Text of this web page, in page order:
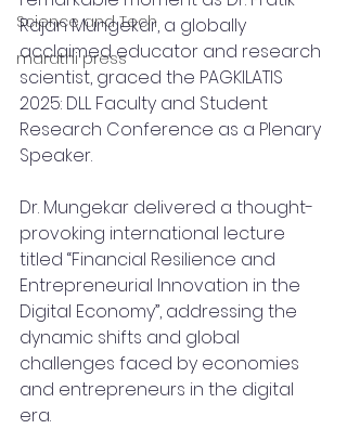
Science and Tech
marathi press
Rajan Mungekar, a globally
acclaimed educator and research
scientist, graced the PAGKILATIS
2025: DLL Faculty and Student
Research Conference as a Plenary
Speaker.
Dr. Mungekar delivered a thought-
provoking international lecture
titled “Financial Resilience and
Entrepreneurial Innovation in the
Digital Economy”, addressing the
dynamic shifts and global
challenges faced by economies
and entrepreneurs in the digital
era.